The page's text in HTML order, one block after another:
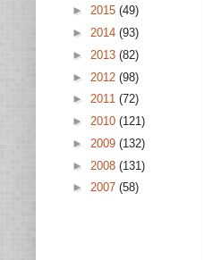
► 2015 (49)
► 2014 (93)
► 2013 (82)
► 2012 (98)
► 2011 (72)
► 2010 (121)
► 2009 (132)
► 2008 (131)
► 2007 (58)